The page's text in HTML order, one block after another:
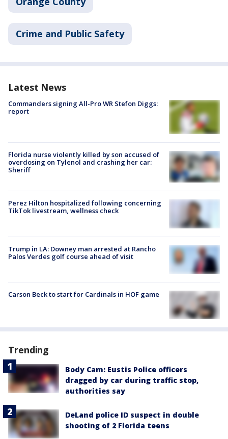
Crime and Public Safety
Latest News
Commanders signing All-Pro WR Stefon Diggs:
report
Florida nurse violently killed by son accused of
overdosing on Tylenol and crashing her car:
Sheriff
Perez Hilton hospitalized following concerning
TikTok livestream, wellness check
Trump in LA: Downey man arrested at Rancho
Palos Verdes golf course ahead of visit
Carson Beck to start for Cardinals in HOF game
Trending
Body Cam: Eustis Police officers
dragged by car during traffic stop,
authorities say
DeLand police ID suspect in double
shooting of 2 Florida teens